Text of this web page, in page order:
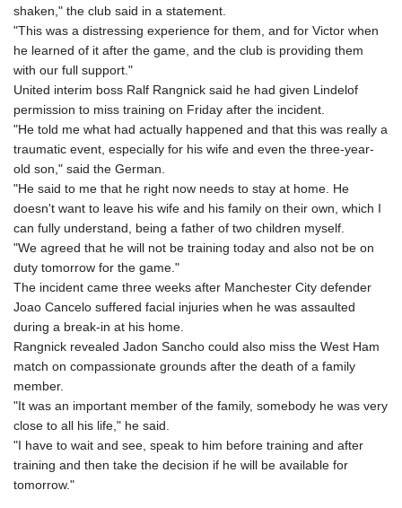
shaken," the club said in a statement.
"This was a distressing experience for them, and for Victor when
he learned of it after the game, and the club is providing them
with our full support."
United interim boss Ralf Rangnick said he had given Lindelof
permission to miss training on Friday after the incident.
"He told me what had actually happened and that this was really a
traumatic event, especially for his wife and even the three-year-
old son," said the German.
"He said to me that he right now needs to stay at home. He
doesn't want to leave his wife and his family on their own, which I
can fully understand, being a father of two children myself.
"We agreed that he will not be training today and also not be on
duty tomorrow for the game."
The incident came three weeks after Manchester City defender
Joao Cancelo suffered facial injuries when he was assaulted
during a break-in at his home.
Rangnick revealed Jadon Sancho could also miss the West Ham
match on compassionate grounds after the death of a family
member.
"It was an important member of the family, somebody he was very
close to all his life," he said.
"I have to wait and see, speak to him before training and after
training and then take the decision if he will be available for
tomorrow."